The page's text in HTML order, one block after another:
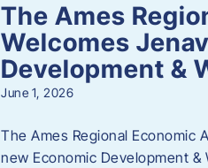
The Ames
Welcomes
Development &
June 1, 2026
The Ames Regional Economic
new Economic Development